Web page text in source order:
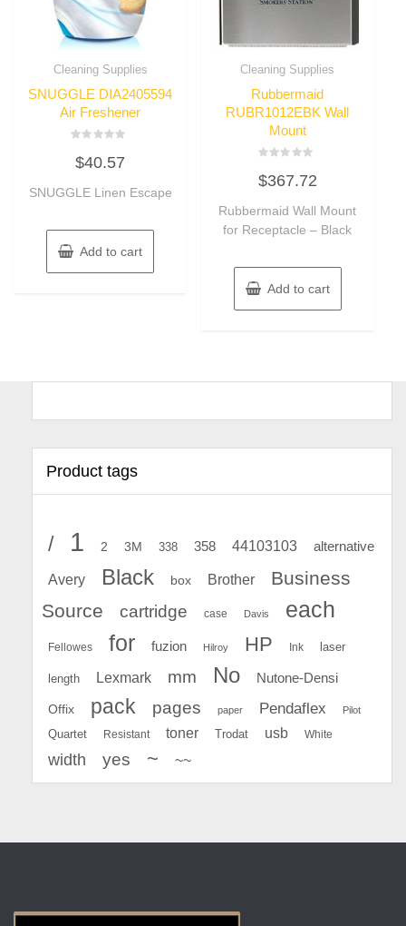
Cleaning Supplies
SNUGGLE DIA2405594
Air Freshener
0
out
5
$40.57
SNUGGLE Linen Escape
Add to cart
Cleaning Supplies
Rubbermaid
RUBR1012EBK Wall
Mount
0
out
5
$367.72
Rubbermaid Wall Mount
for Receptacle – Black
Add to cart
Product tags
/ 1 2 3M 338 358 44103103 alternative
Avery Black box Brother
Business
Source
cartridge case Davis each
Fellowes for fuzion Hilroy HP Ink laser
length Lexmark mm No Nutone-Densi
Offix pack pages paper Pendaflex Pilot
Quartet Resistant toner Trodat usb White
width yes ~ ~~